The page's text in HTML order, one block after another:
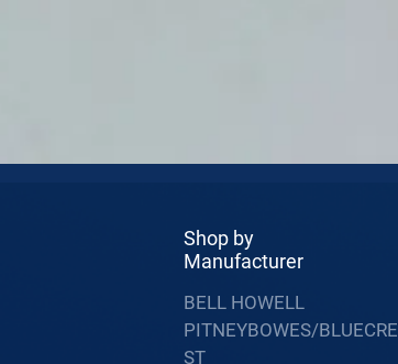
Shop by
Manufacturer
BELL HOWELL
PITNEYBOWES/BLUECRE
ST